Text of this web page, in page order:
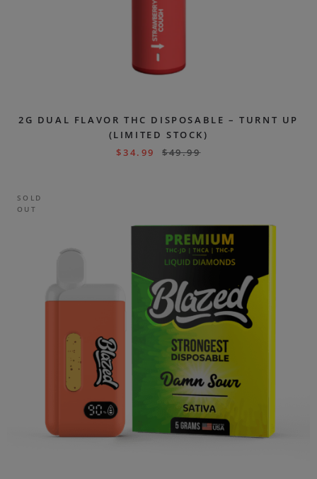
2G DUAL FLAVOR THC DISPOSABLE – TURNT UP
(LIMITED STOCK)
$34.99 $49.99
SOLD
OUT